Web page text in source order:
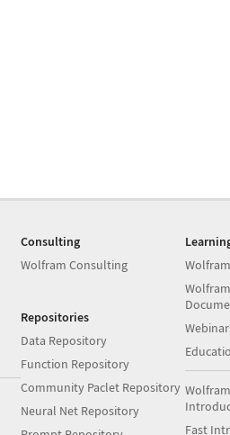
Consulting
Wolfram Consulting
Repositories
Data Repository
Function Repository
Community Paclet Repository
Neural Net Repository
Fast